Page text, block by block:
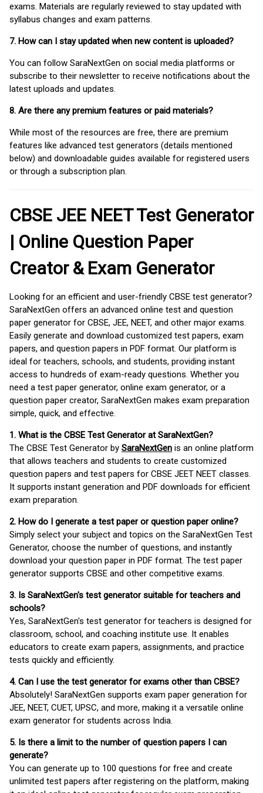
exams. Materials are regularly reviewed to stay updated with
syllabus changes and exam patterns.
7. How can I stay updated when new content is uploaded?
You can follow SaraNextGen on social media platforms or
subscribe to their newsletter to receive notifications about the
latest uploads and updates.
8. Are there any premium features or paid materials?
While most of the resources are free, there are premium
features like advanced test generators (details mentioned
below) and downloadable guides available for registered users
or through a subscription plan.
CBSE JEE NEET Test Generator
| Online Question Paper
Creator & Exam Generator
Looking for an efficient and user-friendly CBSE test generator?
SaraNextGen offers an advanced online test and question
paper generator for CBSE, JEE, NEET, and other major exams.
Easily generate and download customized test papers, exam
papers, and question papers in PDF format. Our platform is
ideal for teachers, schools, and students, providing instant
access to hundreds of exam-ready questions. Whether you
need a test paper generator, online exam generator, or a
question paper creator, SaraNextGen makes exam preparation
simple, quick, and effective.
1. What is the CBSE Test Generator at SaraNextGen?
The CBSE Test Generator by SaraNextGen is an online platform
that allows teachers and students to create customized
question papers and test papers for CBSE JEET NEET classes.
It supports instant generation and PDF downloads for efficient
exam preparation.
2. How do I generate a test paper or question paper online?
Simply select your subject and topics on the SaraNextGen Test
Generator, choose the number of questions, and instantly
download your question paper in PDF format. The test paper
generator supports CBSE and other competitive exams.
3. Is SaraNextGen's test generator suitable for teachers and
schools?
Yes, SaraNextGen's test generator for teachers is designed for
classroom, school, and coaching institute use. It enables
educators to create exam papers, assignments, and practice
tests quickly and efficiently.
4. Can I use the test generator for exams other than CBSE?
Absolutely! SaraNextGen supports exam paper generation for
JEE, NEET, CUET, UPSC, and more, making it a versatile online
exam generator for students across India.
5. Is there a limit to the number of question papers I can
generate?
You can generate up to 100 questions for free and create
unlimited test papers after registering on the platform, making